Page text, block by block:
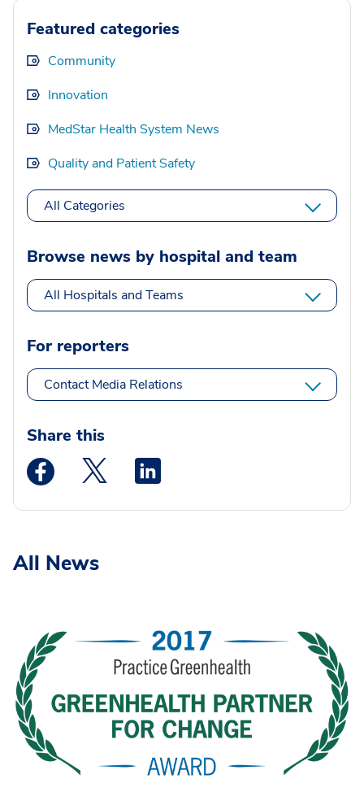
Featured categories
Community
Innovation
MedStar Health System News
Quality and Patient Safety
All Categories
Browse news by hospital and team
All Hospitals and Teams
For reporters
Contact Media Relations
Share this
Medstar Facebook opens a new window
Medstar Twitter opens a new window
All News